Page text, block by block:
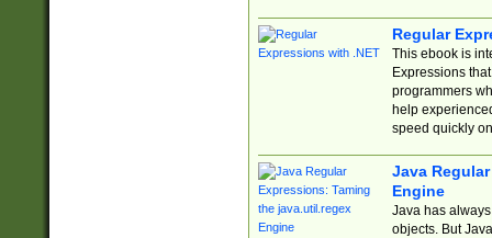
Regular
This ebook is
Expressions
programmers
help
speed quickly
Java
Engine
Java has
objects. But